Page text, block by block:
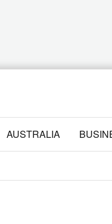
AUSTRALIA